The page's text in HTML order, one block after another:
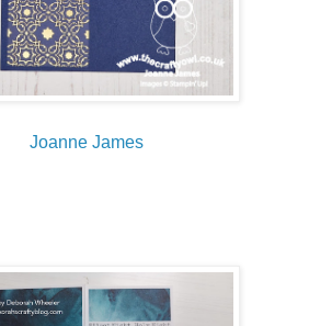
Joanne James